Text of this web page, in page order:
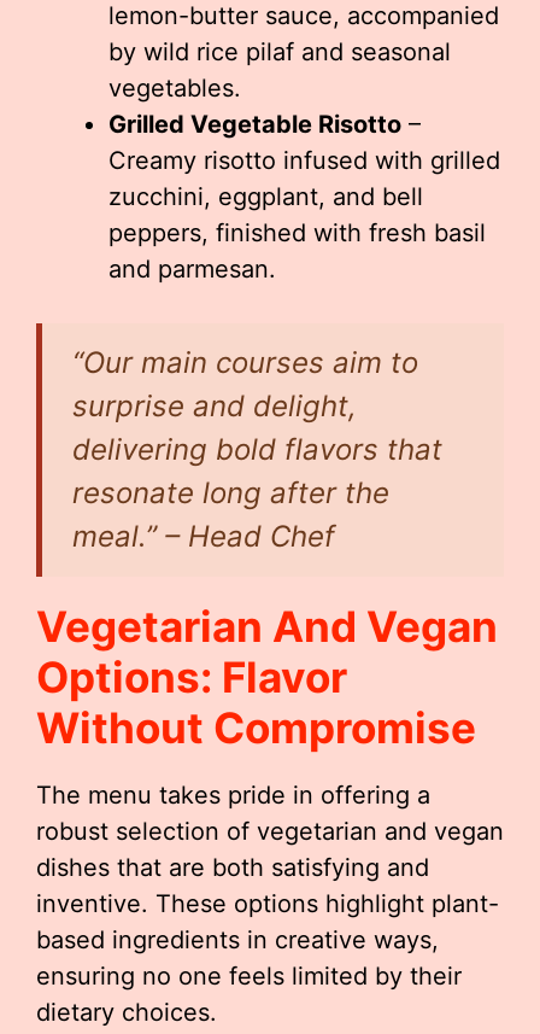
lemon-butter sauce, accompanied
by wild rice pilaf and seasonal
vegetables.
Grilled Vegetable Risotto –
Creamy risotto infused with grilled
zucchini, eggplant, and bell
peppers, finished with fresh basil
and parmesan.
“Our main courses aim to
surprise and delight,
delivering bold flavors that
resonate long after the
meal.” – Head Chef
Vegetarian And Vegan
Options: Flavor
Without Compromise
The menu takes pride in offering a
robust selection of vegetarian and vegan
dishes that are both satisfying and
inventive. These options highlight plant-
based ingredients in creative ways,
ensuring no one feels limited by their
dietary choices.